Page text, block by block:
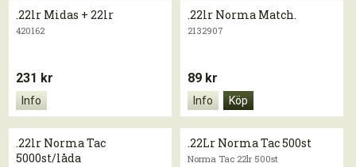
.22lr Midas + 22lr
420162
231 kr
Info
.22lr Norma Match.
2132907
89 kr
Info Köp
.22lr Norma Tac
5000st/låda
.22Lr Norma Tac 500st
Norma Tac 22lr 500st